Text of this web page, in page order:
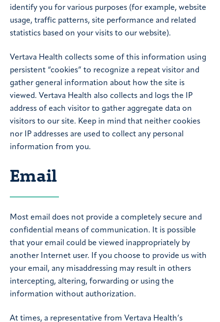
identify you for various purposes (for example, website
usage, traffic patterns, site performance and related
statistics based on your visits to our website).
Vertava Health collects some of this information using
persistent “cookies” to recognize a repeat visitor and
gather general information about how the site is
viewed. Vertava Health also collects and logs the IP
address of each visitor to gather aggregate data on
visitors to our site. Keep in mind that neither cookies
nor IP addresses are used to collect any personal
information from you.
Email
Most email does not provide a completely secure and
confidential means of communication. It is possible
that your email could be viewed inappropriately by
another Internet user. If you choose to provide us with
your email, any misaddressing may result in others
intercepting, altering, forwarding or using the
information without authorization.
At times, a representative from Vertava Health’s